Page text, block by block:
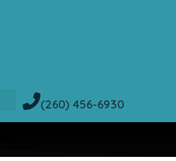
(260) 456-6930